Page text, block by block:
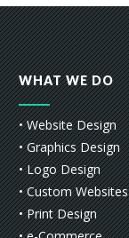
WHAT WE DO
• Website Design
• Graphics Design
• Logo Design
• Custom Websites
• Print Design